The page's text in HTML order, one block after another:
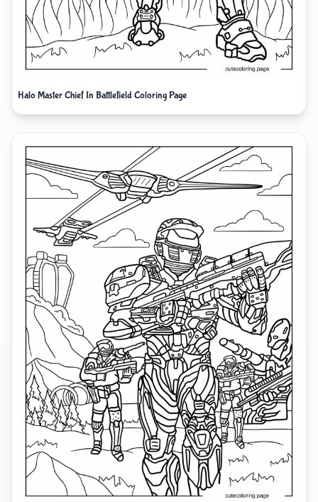
Halo Master Chief In Battlefield Coloring Page